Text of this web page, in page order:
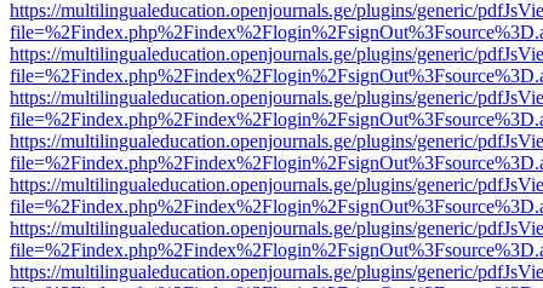
https://multilingualeducation.openjournals.ge/plugins/generic/
https://multilingualeducation.openjournals.ge/plugins/generic/
https://multilingualeducation.openjournals.ge/plugins/generic/
https://multilingualeducation.openjournals.ge/plugins/generic/
https://multilingualeducation.openjournals.ge/plugins/generic/
https://multilingualeducation.openjournals.ge/plugins/generic/
https://multilingualeducation.openjournals.ge/plugins/generic/